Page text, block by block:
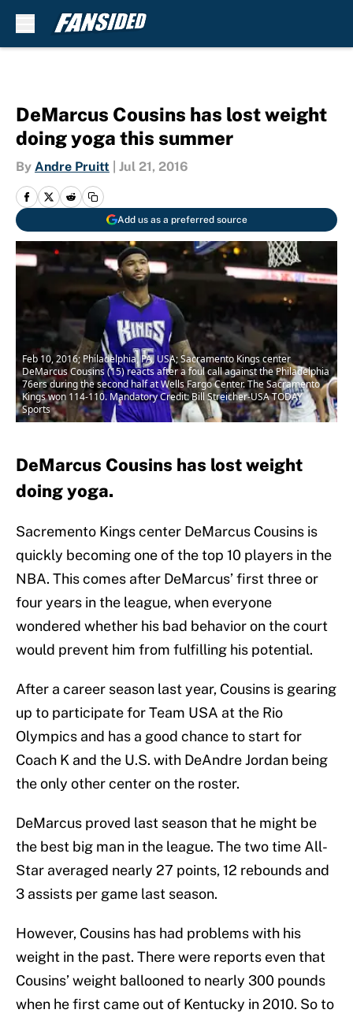
DeMarcus Cousins has lost weight
doing yoga this summer
By Andre Pruitt Jul 21, 2016
Add us as a preferred source
Feb 10, 2016; Philadelphia, PA, USA; Sacramento Kings center
DeMarcus Cousins (15) reacts after a foul call against the Philadelphia
76ers during the second half at Wells Fargo Center. The Sacramento
Kings won 114-110. Mandatory Credit: Bill Streicher-USA TODAY
Sports
DeMarcus Cousins has lost weight
doing yoga.
Sacremento Kings center DeMarcus Cousins is
quickly becoming one of the top 10 players in the
NBA. This comes after DeMarcus’ first three or
four years in the league, when everyone
wondered whether his bad behavior on the court
would prevent him from fulfilling his potential.
After a career season last year, Cousins is gearing
up to participate for Team USA at the Rio
Olympics and has a good chance to start for
Coach K and the U.S. with DeAndre Jordan being
the only other center on the roster.
DeMarcus proved last season that he might be
the best big man in the league. The two time All-
Star averaged nearly 27 points, 12 rebounds and
3 assists per game last season.
However, Cousins has had problems with his
weight in the past. There were reports even that
Cousins’ weight ballooned to nearly 300 pounds
when he first came out of Kentucky in 2010. So to